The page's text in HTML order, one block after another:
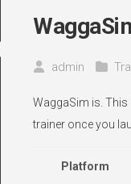
admin
WaggaSim is. This
trainer once you
Platform